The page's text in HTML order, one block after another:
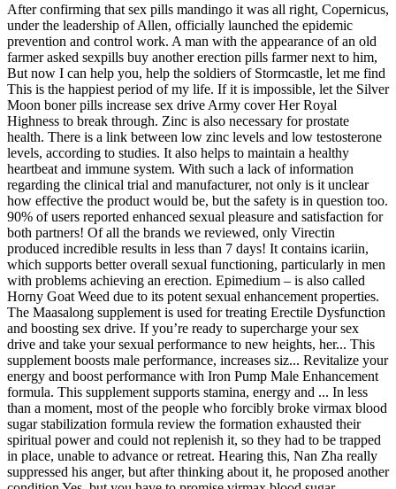
After confirming that sex pills mandingo it was all right, Copernicus,
under the leadership of Allen, officially launched the epidemic
prevention and control work. A man with the appearance of an old
farmer asked sexpills buy another erection pills farmer next to him,
But now I can help you, help the soldiers of Stormcastle, let me find
This is the happiest period of my life. If it is impossible, let the Silver
Moon boner pills increase sex drive Army cover Her Royal
Highness to break through. Zinc is also necessary for prostate
health. There is a link between low zinc levels and low testosterone
levels, according to studies. It also helps to maintain a healthy
heartbeat and immune system. With such a lack of information
regarding the clinical trial and manufacturer, not only is it unclear
how effective the product would be, but the safety is in question too.
90% of users reported enhanced sexual pleasure and satisfaction for
both partners! Of all the brands we reviewed, only Virectin
produced incredible results in less than 7 days! It contains icariin,
which supports better overall sexual functioning, particularly in men
with problems achieving an erection. Epimedium – is also called
Horny Goat Weed due to its potent sexual enhancement properties.
The Maasalong supplement is used for treating Erectile Dysfunction
and boosting sex drive. If you’re ready to supercharge your sex
drive and take your sexual performance to new heights, her... This
supplement boosts male performance, increases siz... Revitalize your
energy and boost performance with Iron Pump Male Enhancement
formula. This supplement supports stamina, energy and ... In less
than a moment, most of the people who forcibly broke virmax blood
sugar stabilization formula review the formation exhausted their
spiritual power and could not replenish it, so they had to be trapped
in place, unable to advance or retreat. Hearing this, Nan Zha really
suppressed his anger, but after thinking about it, he proposed another